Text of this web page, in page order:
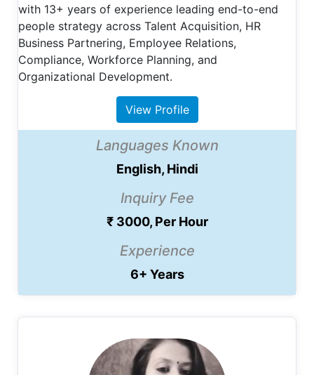
with 13+ years of experience leading end-to-end
people strategy across Talent Acquisition, HR
Business Partnering, Employee Relations,
Compliance, Workforce Planning, and
Organizational Development.
View Profile
Languages Known
English, Hindi
Inquiry Fee
₹ 3000, Per Hour
Experience
6+ Years